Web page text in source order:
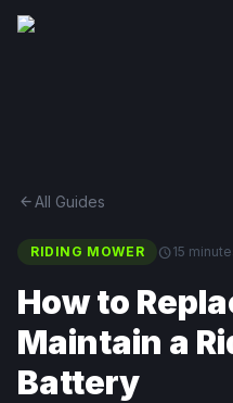
arrow_backAll Guides
RIDING MOWER schedule15
How to
Maintain a
Battery